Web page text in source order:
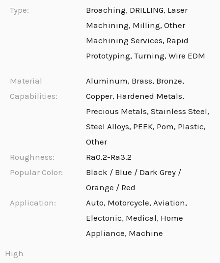
Type:
Broaching, DRILLING, Laser
Machining, Milling, Other
Machining Services, Rapid
Prototyping, Turning, Wire EDM
Material
Capabilities:
Aluminum, Brass, Bronze,
Copper, Hardened Metals,
Precious Metals, Stainless Steel,
Steel Alloys, PEEK, Pom, Plastic,
Other
Roughness:
Ra0.2-Ra3.2
Popular Color:
Black / Blue / Dark Grey /
Orange / Red
Application:
Auto, Motorcycle, Aviation,
Electonic, Medical, Home
Appliance, Machine
High